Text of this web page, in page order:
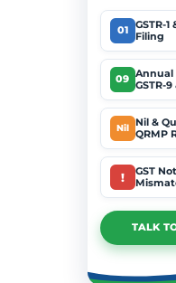
01
GSTR-1
Filing
09 Annual
GSTR-9
Nil Nil &
QRMP
!
GST
TALK